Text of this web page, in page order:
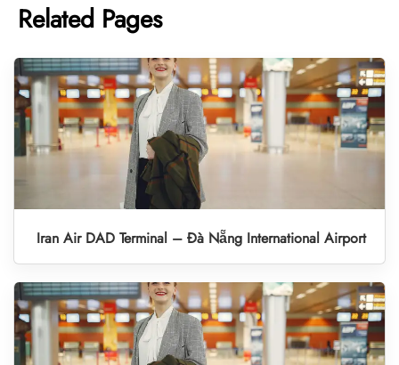
Related Pages
Iran Air DAD Terminal – Đà Nẵng International Airport